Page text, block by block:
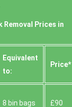
Removal Prices in
Equivalent
to:
Prіce*
8 bin bags £90